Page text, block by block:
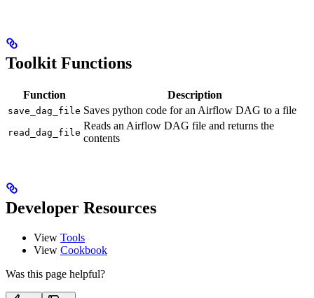
Toolkit Functions
Function Description
save_dag_file Saves python code for an Airflow DAG to a file
read_dag_file
Reads an Airflow DAG file and returns the
contents
Developer Resources
View Tools
View Cookbook
Was this page helpful?